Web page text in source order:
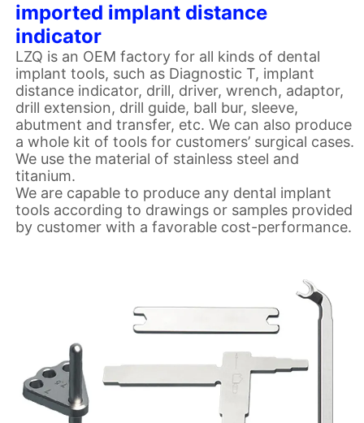
imported implant distance
indicator
LZQ is an OEM factory for all kinds of dental
implant tools, such as Diagnostic T, implant
distance indicator, drill, driver, wrench, adaptor,
drill extension, drill guide, ball bur, sleeve,
abutment and transfer, etc. We can also produce
a whole kit of tools for customers’ surgical cases.
We use the material of stainless steel and
titanium.
We are capable to produce any dental implant
tools according to drawings or samples provided
by customer with a favorable cost-performance.